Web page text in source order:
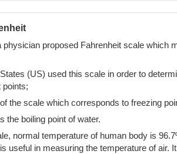
physician proposed Fahrenheit scale which
(US) used this scale in order to
points;
the scale which corresponds to freezing
the boiling point of water.
normal temperature of human body is
useful in measuring the temperature of air.